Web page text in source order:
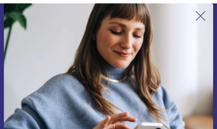
Sign up for our newsletter for the first
time and save €15!
Never miss an offer again.
Request voucher
Information about the use of personal data can be found in our
Privacy policy .